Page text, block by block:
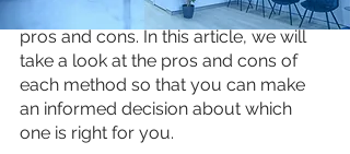
straightening, but they have different
pros and cons. In this article, we will
take a look at the pros and cons of
each method so that you can make
an informed decision about which
one is right for you.